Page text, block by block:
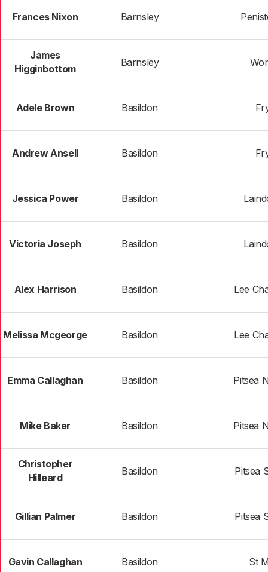
Frances Nixon Barnsley
James
Higginbottom
Barnsley
Adele Brown Basildon
Andrew Ansell Basildon
Jessica Power Basildon
Victoria Joseph Basildon
Alex Harrison Basildon Lee
Melissa Mcgeorge Basildon Lee
Emma Callaghan Basildon Pitsea
Mike Baker Basildon Pitsea
Christopher
Hilleard
Basildon Pitsea
Gillian Palmer Basildon Pitsea
Gavin Callaghan Basildon St